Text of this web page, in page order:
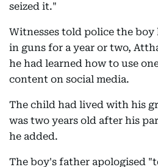
seized it."
Witnesses told police the
in guns for a year or two,
he had learned how to use
content on social media.
The child had lived with his
was two years old after his
he added.
The boy's father apologised